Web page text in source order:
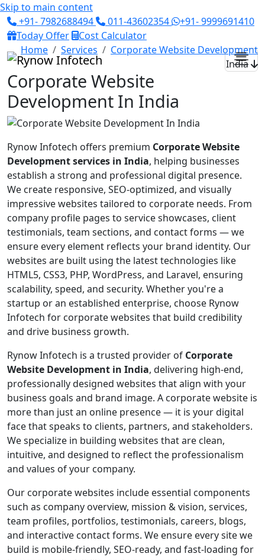
Skip to main content
+91- 7982688494
011-43602354
+91- 9999691410
Today Offer
Cost Calculator
Home
Services
Corporate Website Development
India
Corporate Website
Development In India
Rynow Infotech offers premium Corporate Website
Development services in India, helping businesses
establish a strong and professional digital presence.
We create responsive, SEO-optimized, and visually
impressive websites tailored to corporate needs. From
company profile pages to service showcases, client
testimonials, team sections, and contact forms — we
ensure every element reflects your brand identity. Our
websites are built using the latest technologies like
HTML5, CSS3, PHP, WordPress, and Laravel, ensuring
scalability, speed, and security. Whether you're a
startup or an established enterprise, choose Rynow
Infotech for corporate websites that build credibility
and drive business growth.
Rynow Infotech is a trusted provider of Corporate
Website Development in India, delivering high-end,
professionally designed websites that align with your
business goals and brand image. A corporate website is
more than just an online presence — it is your digital
face that speaks to clients, partners, and stakeholders.
We specialize in building websites that are clean,
intuitive, and designed to reflect the professionalism
and values of your company.
Our corporate websites include essential components
such as company overview, mission & vision, services,
team profiles, portfolios, testimonials, careers, blogs,
and interactive contact forms. We ensure every site we
build is mobile-friendly, SEO-ready, and fast-loading for